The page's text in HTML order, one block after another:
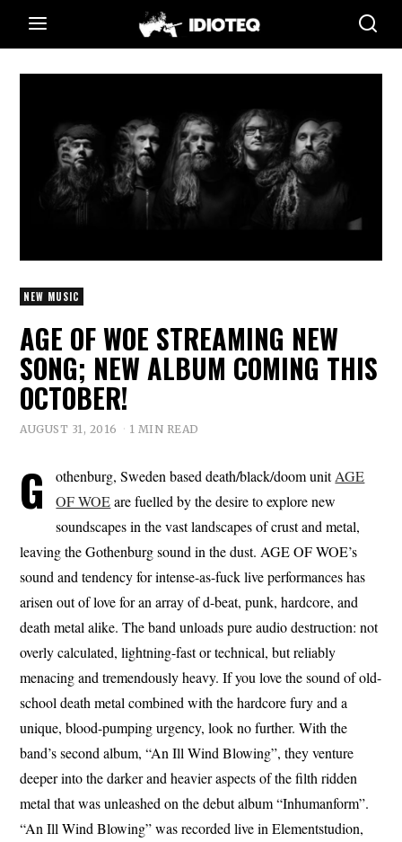
NEW MUSIC
AGE OF WOE STREAMING NEW
SONG; NEW ALBUM COMING THIS
OCTOBER!
AUGUST 31, 2016 1 MIN READ
G othenburg, Sweden based death/black/doom unitAGE
OF WOEare fuelled by the desire to explore new
soundscapes in the vast landscapes of crust and metal,
leaving the Gothenburg sound in the dust. AGE OF WOE’s
sound and tendency for intense-as-fuck live performances has
arisen out of love for an array of d-beat, punk, hardcore, and
death metal alike. The band unloads pure audio destruction: not
overly calculated, lightning-fast or technical, but reliably
menacing and tremendously heavy. If you love the sound of old-
school death metal combined with the hardcore fury and a
unique, blood-pumping urgency, look no further. With the
band’s second album, “An Ill Wind Blowing”, they venture
deeper into the darker and heavier aspects of the filth ridden
metal that was unleashed on the debut album “Inhumanform”.
“An Ill Wind Blowing” was recorded live in Elementstudion,